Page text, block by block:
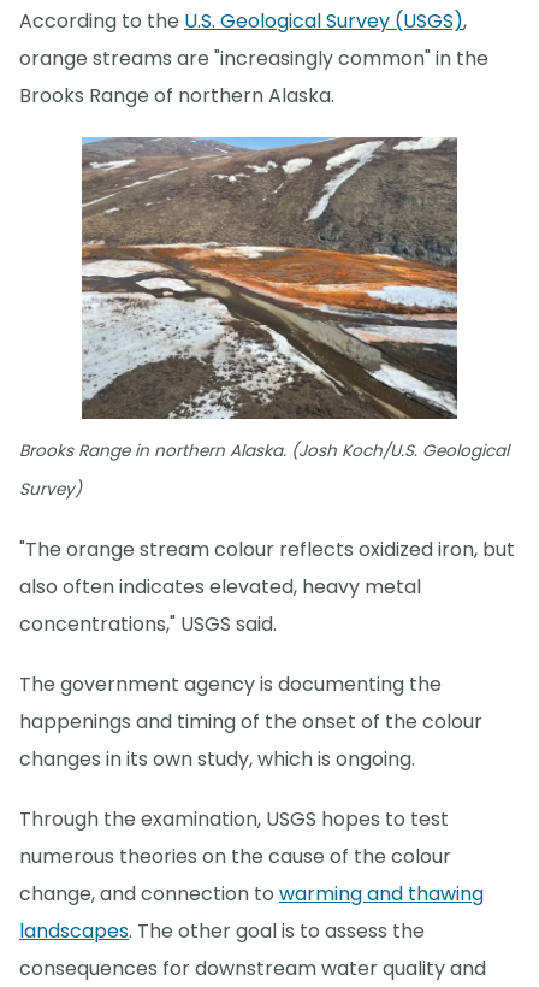
According to the U.S. Geological Survey (USGS),
orange streams are "increasingly common" in the
Brooks Range of northern Alaska.
Brooks Range in northern Alaska. (Josh Koch/U.S. Geological
Survey)
"The orange stream colour reflects oxidized iron, but
also often indicates elevated, heavy metal
concentrations," USGS said.
The government agency is documenting the
happenings and timing of the onset of the colour
changes in its own study, which is ongoing.
Through the examination, USGS hopes to test
numerous theories on the cause of the colour
change, and connection to warming and thawing
landscapes. The other goal is to assess the
consequences for downstream water quality and